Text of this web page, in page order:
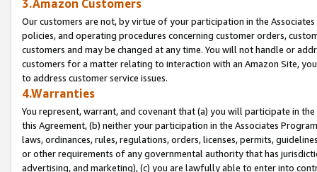
3.Amazon Customers
Our customers are not, by virtue of your participation in the
policies, and operating procedures concerning customer orders,
customers and may be changed at any time. You will not handle or
customers for a matter relating to interaction with an Amazon Site,
to address customer service issues.
4.Warranties
You represent, warrant, and covenant that (a) you will participate in
this Agreement, (b) neither your participation in the Associates
laws, ordinances, rules, regulations, orders, licenses, permits,
or other requirements of any governmental authority that has
advertising, and marketing), (c) you are lawfully able to enter into